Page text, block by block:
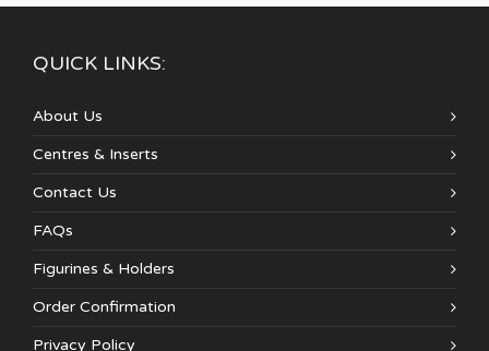
QUICK LINKS:
About Us
Centres & Inserts
Contact Us
FAQs
Figurines & Holders
Order Confirmation
Privacy Policy